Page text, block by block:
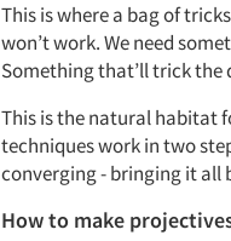
This is where a bag of
won’t work. We need
Something that’ll trick
This is the natural habitat
techniques work in two
converging - bringing it all
How to make